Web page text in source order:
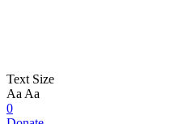
Text Size
Aa Aa
0